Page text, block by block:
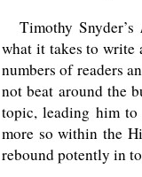
Timothy Snyder’s
what it takes to write
numbers of readers
not beat around the
topic, leading him to
more so within the
rebound potently in